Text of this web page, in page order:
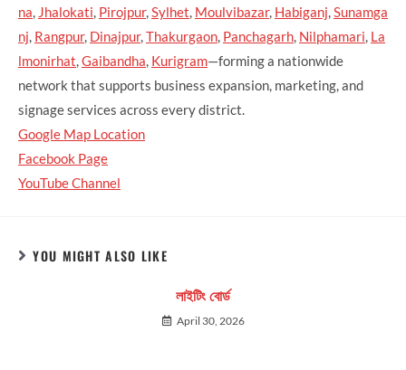
na, Jhalokati, Pirojpur,Sylhet, Moulvibazar, Habiganj,Sunamga
nj, Rangpur, Dinajpur,Thakurgaon, Panchagarh, Nilphamari, La
lmonirhat,Gaibandha, Kurigram—forming a nationwide
network that supports business expansion, marketing, and
signage services across every district.
Google Map Location
Facebook Page
YouTube Channel
YOU MIGHT ALSO LIKE
লাইটিং বোর্ড
April 30, 2026